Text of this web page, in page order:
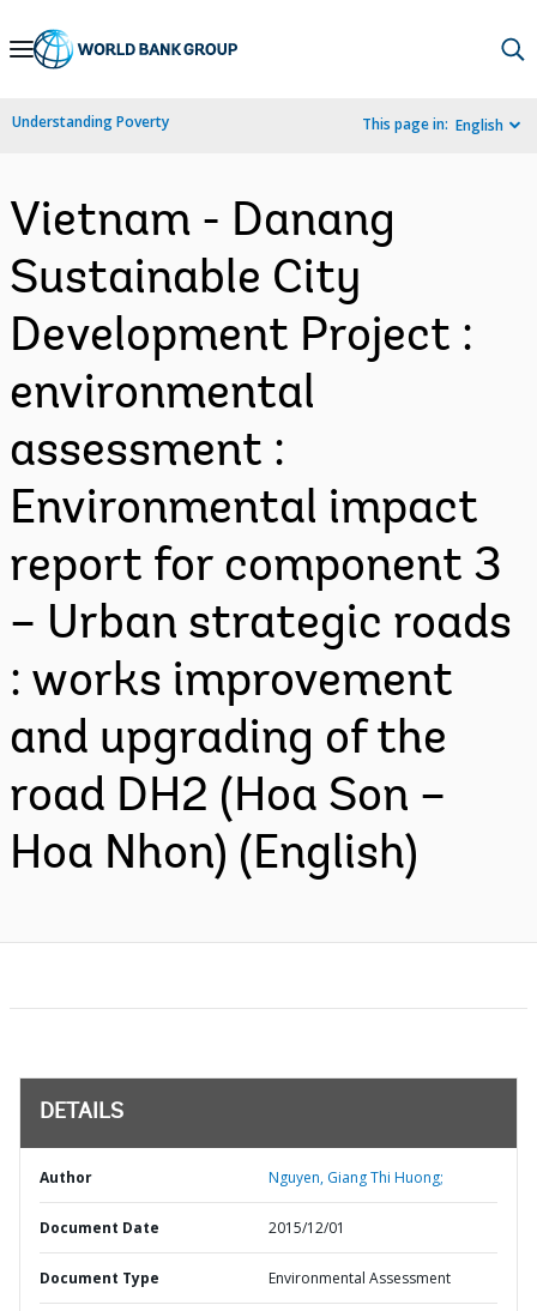
Skip
Navigation
Understanding Poverty This page in: English
Vietnam - Danang
Sustainable City
Development Project :
environmental
assessment :
Environmental impact
report for component 3
– Urban strategic roads
: works improvement
and upgrading of the
road DH2 (Hoa Son –
Hoa Nhon) (English)
DETAILS
Author Nguyen, Giang Thi Huong;
Document Date 2015/12/01
Document Type Environmental Assessment